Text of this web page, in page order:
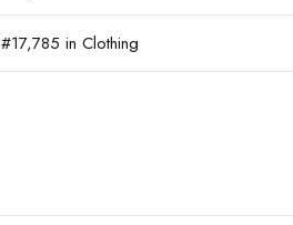
#17,785 in Clothing